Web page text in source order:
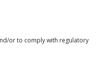
or to comply with regulatory